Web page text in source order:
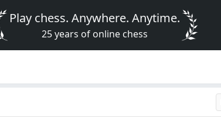
Play chess. Anywhere. Anytime.
25 years of online chess